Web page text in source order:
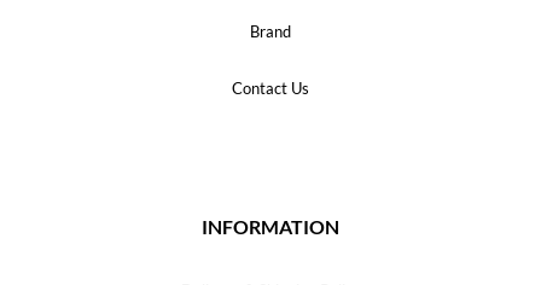
Brand
Contact Us
INFORMATION